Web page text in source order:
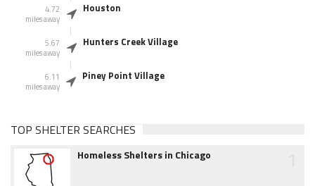
4.72
miles away
Houston
5.67
miles away
Hunters Creek Village
6.11
miles away
Piney Point Village
TOP SHELTER SEARCHES
Homeless Shelters in Chicago